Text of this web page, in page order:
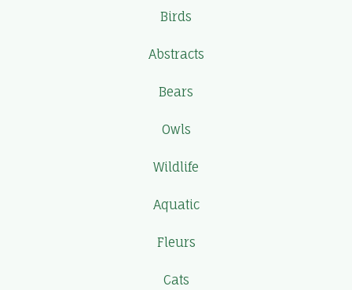
Birds
Abstracts
Bears
Owls
Wildlife
Aquatic
Fleurs
Cats